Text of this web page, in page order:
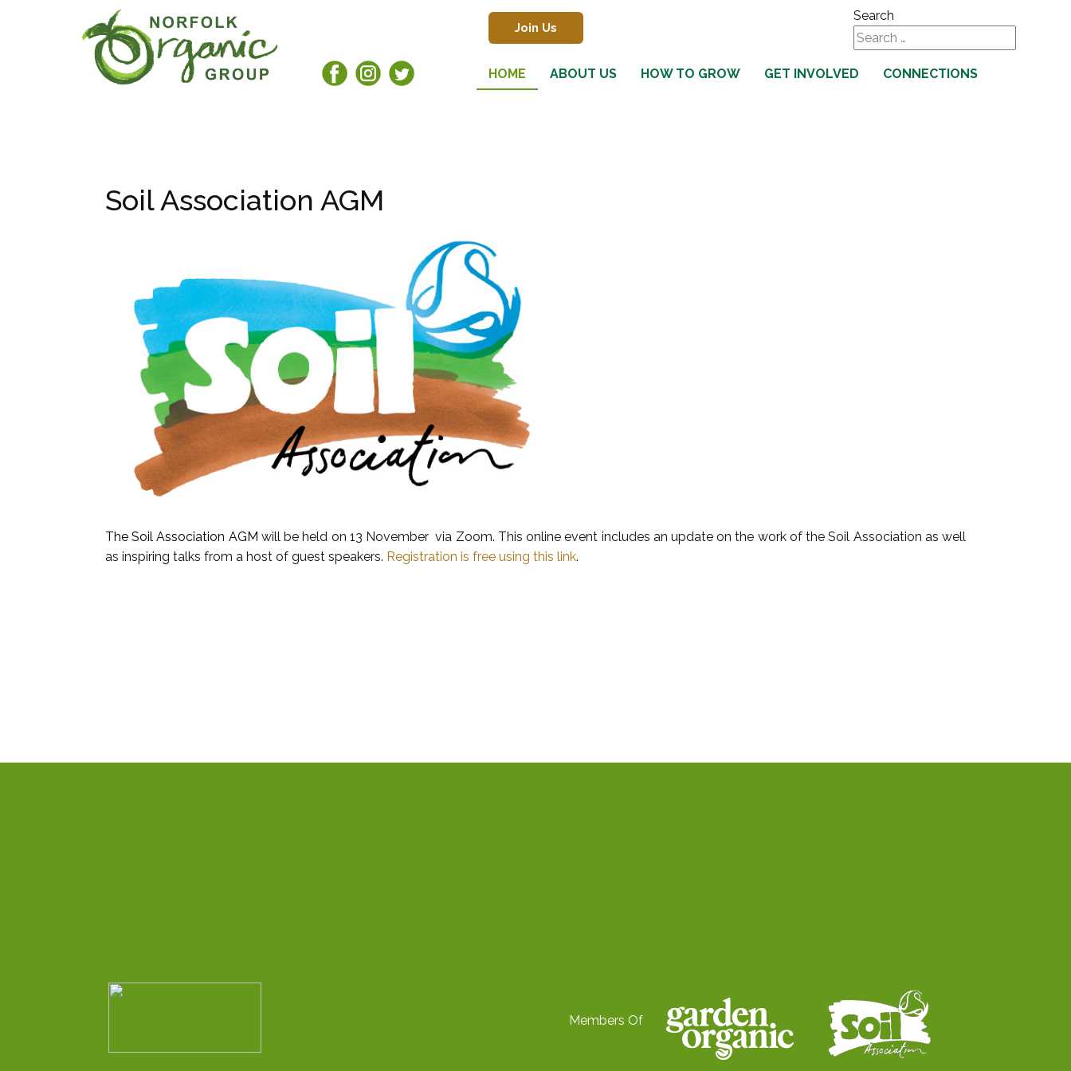
HOME ABOUT US HOW TO GROW GET INVOLVED CONNECTIONS
Search
for results.
Join Us
Soil Association AGM
The Soil Association AGM will be held on 13 November via Zoom. This online event includes an update on the work of the Soil Association as well
as inspiring talks from a host of guest speakers. Registration is free using this link.
Members Of